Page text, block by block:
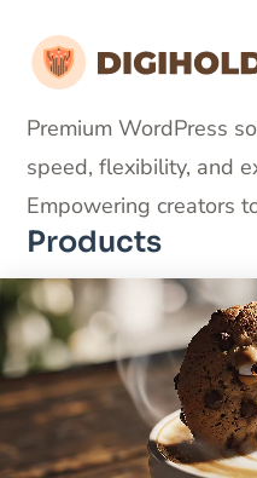
Premium WordPress
speed, flexibility, and
Empowering creators
Products
DigiFlash – Fastest
DigiCommerce –
DigiBlocks – Pixel-
Useful Links
About Us